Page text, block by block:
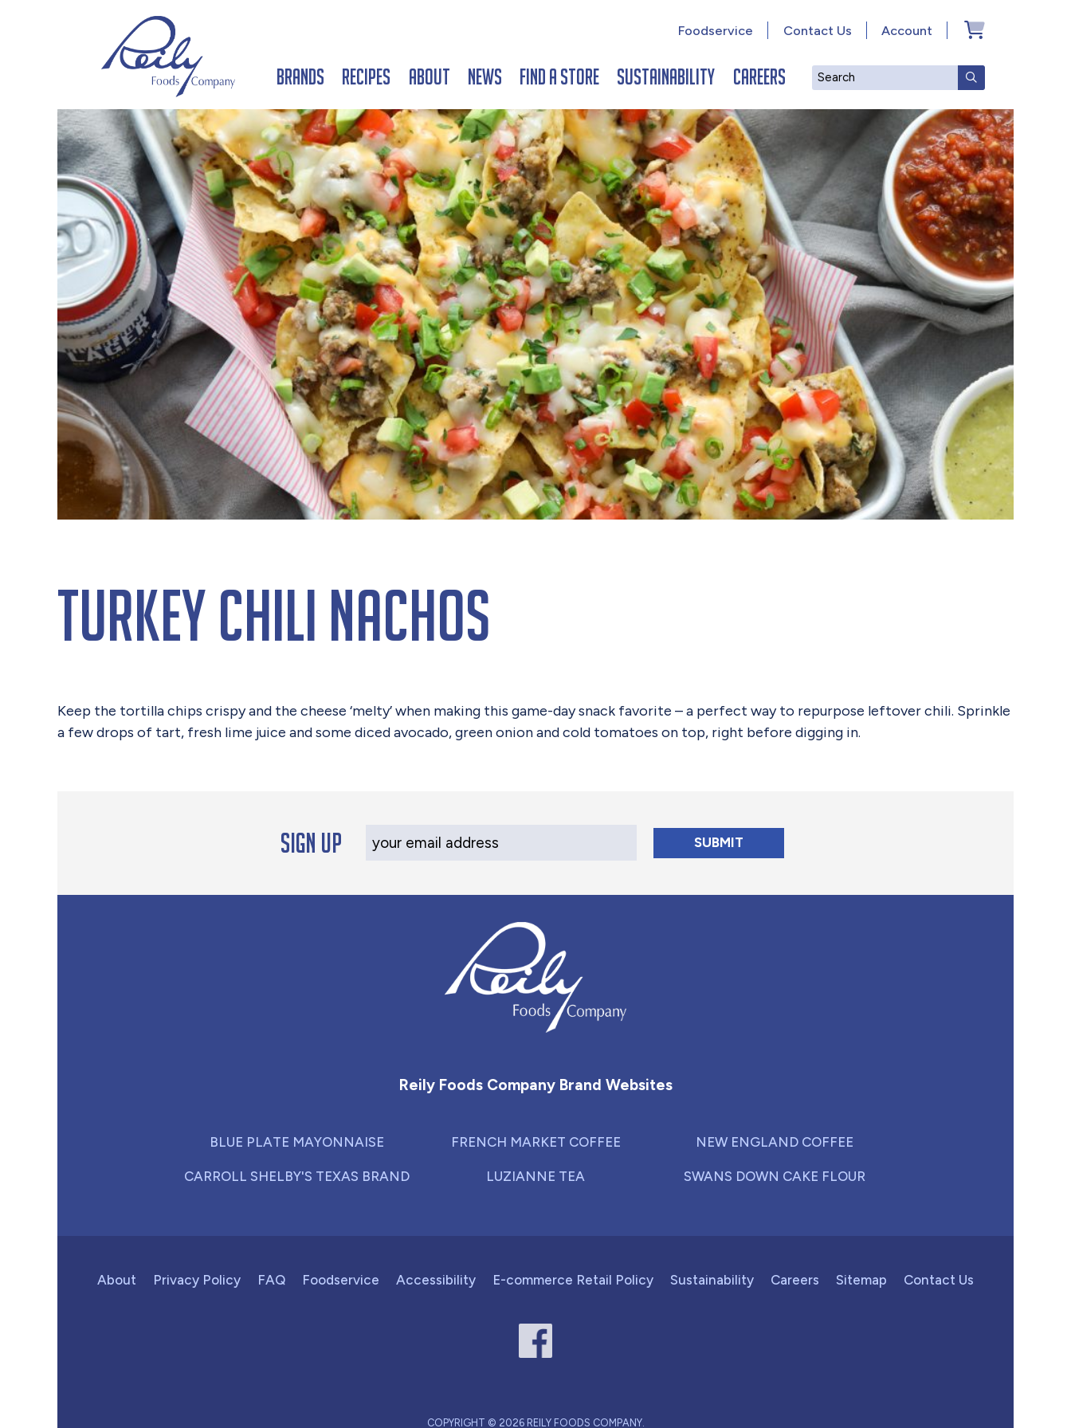
Search SUBMIT
Brands Recipes About News Find a Store Sustainability Careers
Account
Contact Us
Foodservice
Turkey Chili Nachos
Keep the tortilla chips crispy and the cheese ‘melty’ when making this game-day snack favorite – a perfect way to repurpose leftover chili. Sprinkle
a few drops of tart, fresh lime juice and some diced avocado, green onion and cold tomatoes on top, right before digging in.
Sign up Your Email Address
Reily Foods Company Brand Websites
BLUE PLATE MAYONNAISE
CARROLL SHELBY'S TEXAS BRAND
FRENCH MARKET COFFEE
LUZIANNE TEA
NEW ENGLAND COFFEE
SWANS DOWN CAKE FLOUR
About Privacy Policy FAQ Foodservice Accessibility E-commerce Retail Policy Sustainability Careers Sitemap Contact Us
COPYRIGHT © 2026 REILY FOODS COMPANY.